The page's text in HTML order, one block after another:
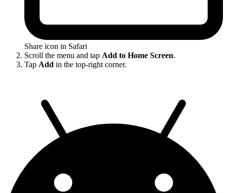
Share icon in Safari
Scroll the menu and tap Add to Home Screen.
Tap Add in the top-right corner.